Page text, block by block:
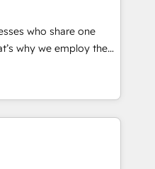
strategy to
Skilled in-house
external platforms.
across Belgium, The
Farmaline, Agilitas,
who share one
technology in our
enablement and
month-on-month
These methods
budget is being used